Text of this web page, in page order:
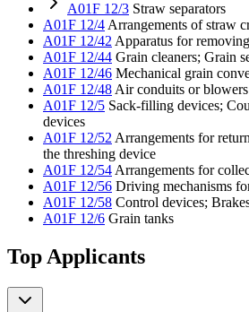
A01F 12/3 Straw separators
A01F 12/4 Arrangements of straw
A01F 12/42 Apparatus for
A01F 12/44 Grain cleaners; Grain
A01F 12/46 Mechanical grain
A01F 12/48 Air conduits or
A01F 12/5 Sack-filling devices;
devices
A01F 12/52 Arrangements for
the threshing device
A01F 12/54 Arrangements for
A01F 12/56 Driving mechanisms
A01F 12/58 Control devices;
A01F 12/6 Grain tanks
Top Applicants